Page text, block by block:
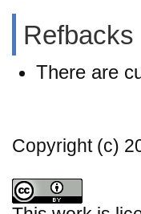
Refbacks
There are
Copyright (c)